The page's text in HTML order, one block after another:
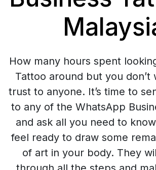
How many hours spent
Tattoo around but you don’t
trust to anyone. It’s time to
to any of the WhatsApp
and ask all you need to
feel ready to draw some
of art in your body. They